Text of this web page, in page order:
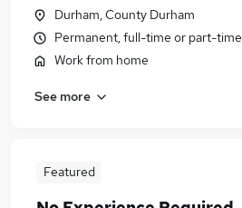
Durham, County Durham
Permanent, full-time or part-time
Work from home
See more
Featured